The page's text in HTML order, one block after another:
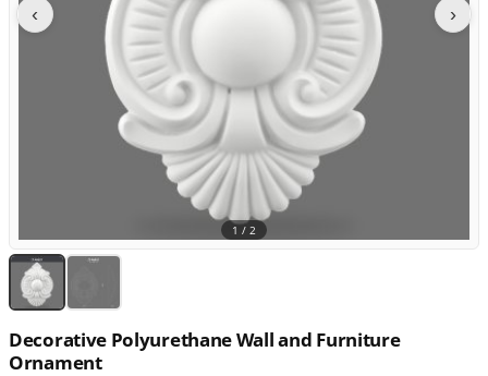
‹ ›
1 / 2
Decorative Polyurethane Wall and Furniture
Ornament